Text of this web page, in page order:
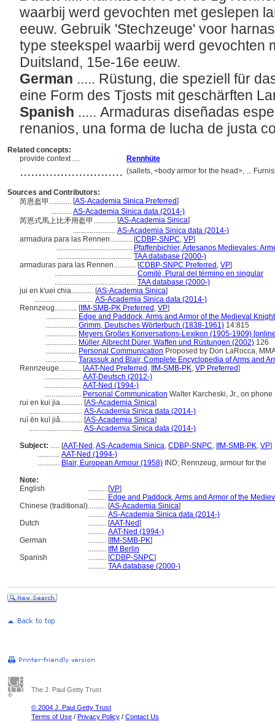
waarbij werd gevochten met geslepen
eeuw. Gebruik 'Stechzeuge' voor
type steekspel waarbij werd gevochten
Duitsland, 15e-16e eeuw.
German ..... Rüstung, die speziell für
eine Form des Tjosts mit geschärften
Spanish ..... Armaduras diseñadas
renanios, una forma de lucha de justa
Related concepts:
provide context ....
Rennhüte
............................ (sallets, <body armor for the head>, ...
Sources and Contributors:
芮恩盔甲............ [AS-Academia Sinica Preferred]
........... AS-Academia Sinica data (2014-)
芮恩式馬上比矛用盔甲............ [AS-Academia Sinica]
....................... AS-Academia Sinica data (2014-)
armadura para las Rennen............ [CDBP-SNPC, VP]
......................................... Pfaffenbichler, Artesanos Medievales:
......................................... TAA database (2000-)
armaduras para las Rennen............ [CDBP-SNPC Preferred , VP]
............................................ Comité, Plural del término en singular
............................................ TAA database (2000-)
jui en k'uei chia............ [AS-Academia Sinica]
................................ AS-Academia Sinica data (2014-)
Rennzeug............ [IfM-SMB-PK Preferred , VP]
................. Edge and Paddock, Arms and Armor of the Medieval
................. Grimm, Deutsches Wörterbuch (1838-1961) 14:815
................. Meyers Großes Konversations-Lexikon (1905-1909)
................. Müller, Albrecht Dürer, Waffen und Rüstungen (2002) 126
................. Personal Communication Proposed by Don LaRocca,
................. Tarassuk and Blair, Complete Encyclopedia of Arms and
Rennzeuge............ [AAT-Ned Preferred , IfM-SMB-PK, VP Preferred]
.................... AAT-Deutsch (2012-)
.................... AAT-Ned (1994-)
.................... Personal Communication Walter Karcheski, Jr., on
rui en kui jia............ [AS-Academia Sinica]
............................. AS-Academia Sinica data (2014-)
ruì ēn kuī jiǎ............ [AS-Academia Sinica]
............................. AS-Academia Sinica data (2014-)
Subject: ..... [AAT-Ned ,AS-Academia Sinica, CDBP-SNPC, IfM-SMB-PK, VP]
............ AAT-Ned (1994-)
............ Blair, European Armour (1958) IND; Rennzeug, armour for the
Note:
English
.......... [VP]
.......... Edge and Paddock, Arms and Armor of the
Chinese (traditional).......... [AS-Academia Sinica]
.......... AS-Academia Sinica data (2014-)
Dutch
.......... [AAT-Ned]
.......... AAT-Ned (1994-)
German
.......... [IfM-SMB-PK]
.......... IfM Berlin
Spanish
.......... [CDBP-SNPC]
.......... TAA database (2000-)
The J. Paul Getty Trust
© 2004 J. Paul Getty Trust
Terms of Use / Privacy Policy / Contact Us